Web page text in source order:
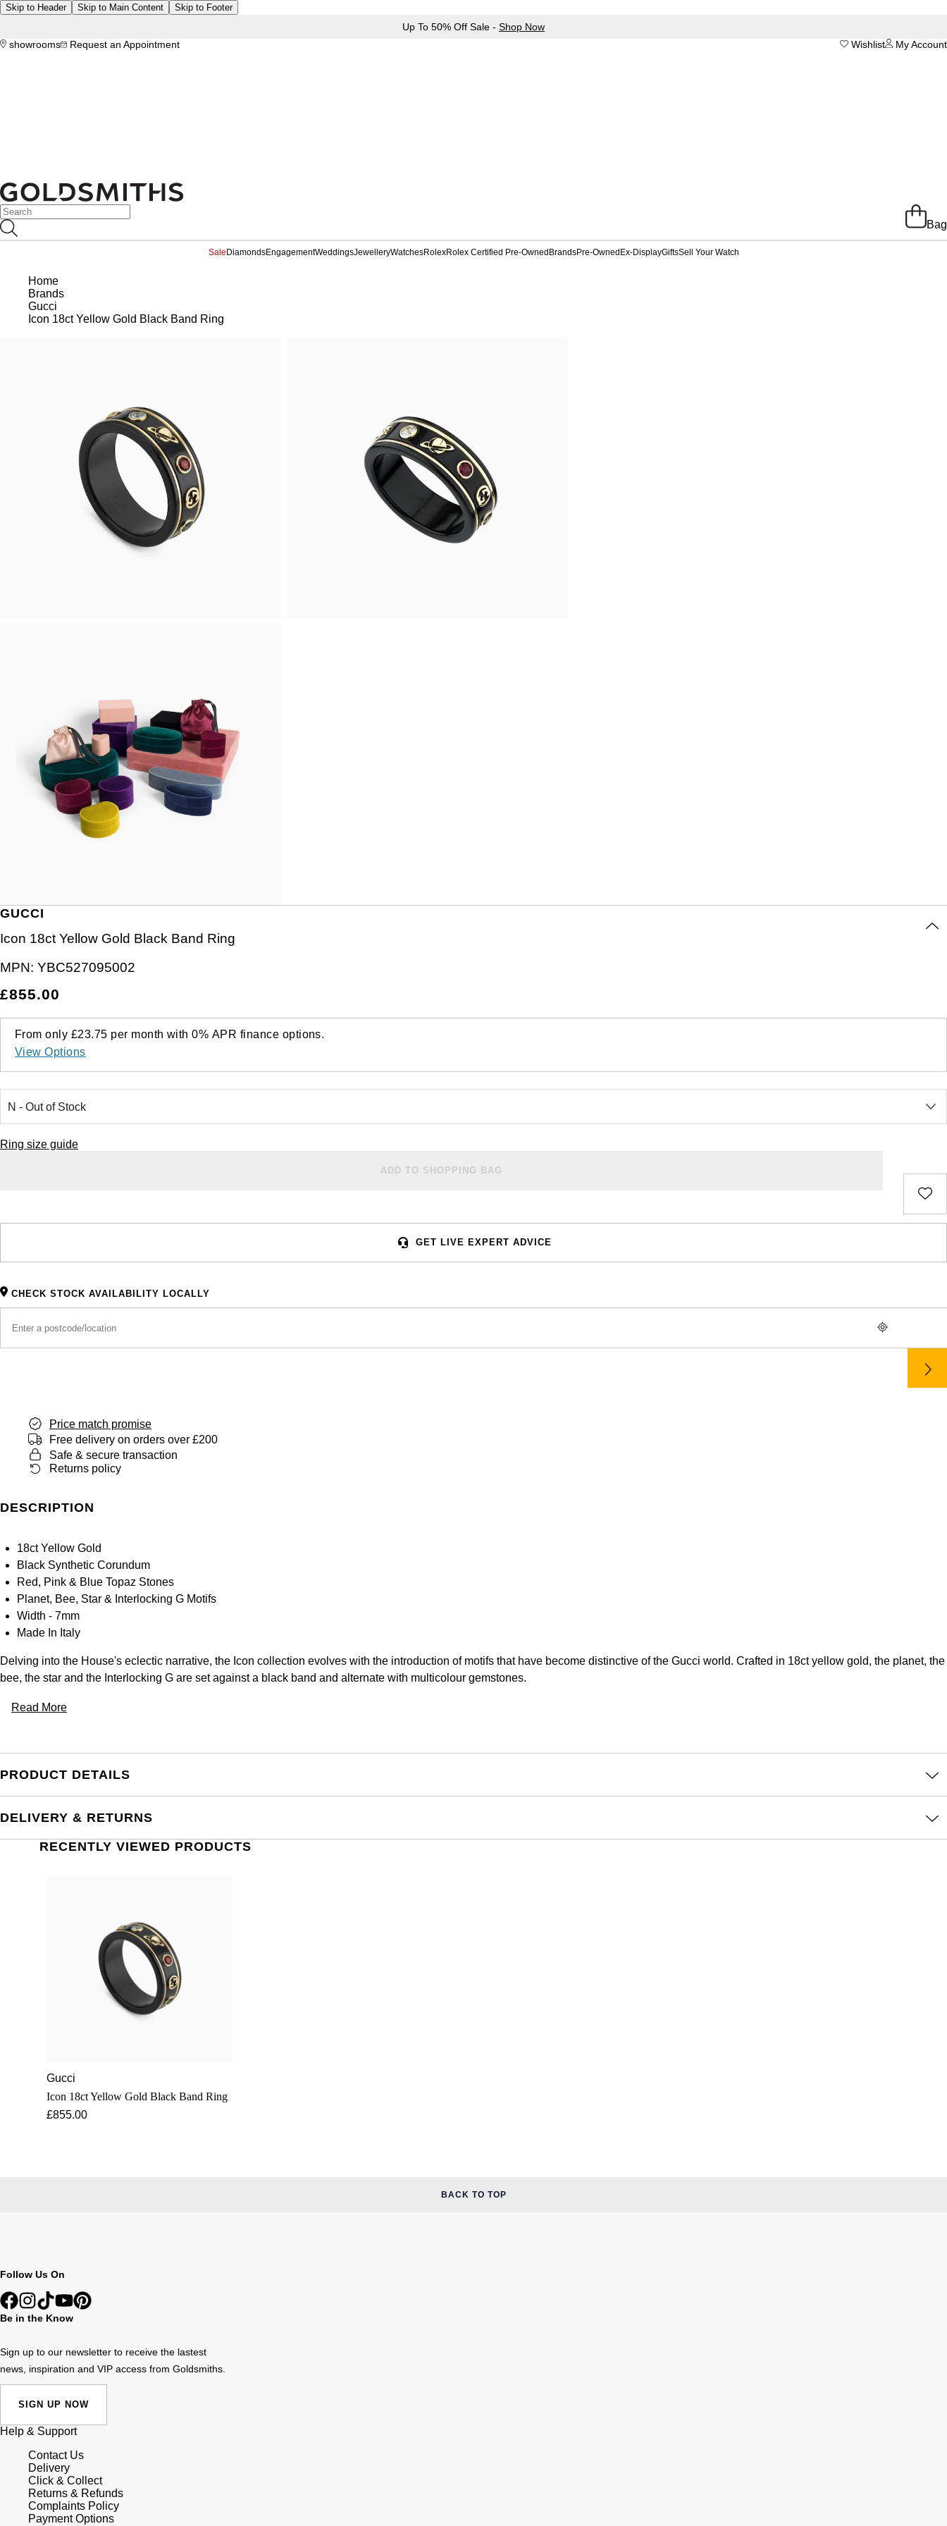
Skip to Header Skip to Main Content Skip to Footer
Up To 50% Off Sale - Shop Now
showrooms
Request an Appointment My Account
Wishlist
Bag
Sale DiamondsEngagementWeddingsJewelleryWatchesRolexRolex Certified Pre-Owned BrandsPre-Owned Ex-DisplayGiftsSell Your Watch
Home
Brands
Gucci
Icon 18ct Yellow Gold Black Band Ring
GUCCI
Icon 18ct Yellow Gold Black Band Ring
MPN: YBC527095002
£855.00
From only £23.75 per month with0% APR finance options.
View Options
Ring size guide
ADD TO SHOPPING BAG
GET LIVE EXPERT ADVICE
CHECK STOCK AVAILABILITY LOCALLY
Price match promise
Free delivery on orders over £200
Safe & secure transaction
Returns policy
DESCRIPTION
18ct Yellow Gold
Black Synthetic Corundum
Red, Pink & Blue Topaz Stones
Planet, Bee, Star & Interlocking G Motifs
Width - 7mm
Made In Italy
Delving into the House's eclectic narrative, the Icon collection evolves with the introduction of motifs that have become distinctive of the Gucci world. Crafted in 18ct yellow gold, the planet, the
bee, the star and the Interlocking G are set against a black band and alternate with multicolour gemstones.
Read More
PRODUCT DETAILS
DELIVERY & RETURNS
RECENTLY VIEWED PRODUCTS
Gucci
Icon 18ct Yellow Gold Black Band Ring
£855.00
BACK TO TOP
Follow Us On
Be in the Know
Sign up to our newsletter to receive the lastest
news, inspiration and VIP access from Goldsmiths.
SIGN UP NOW
Help & Support
Contact Us
Delivery
Click & Collect
Returns & Refunds
Complaints Policy
Payment Options